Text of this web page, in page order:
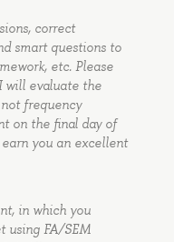
correct
smart questions to
etc. Please
will evaluate the
frequency
on the final day of
you an excellent
in which you
using FA/SEM